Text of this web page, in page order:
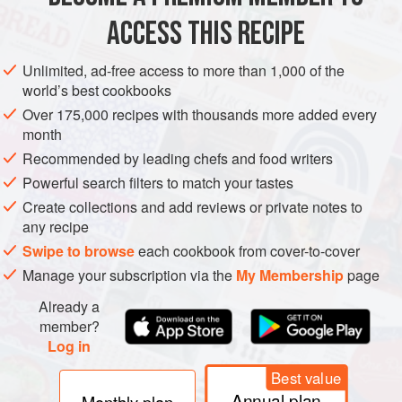
METHOD
ACCESS THIS RECIPE
Unlimited, ad-free access to more than 1,000 of the
world’s best cookbooks
Over 175,000 recipes with thousands more added every
month
Recommended by leading chefs and food writers
Powerful search filters to match your tastes
Create collections and add reviews or private notes to
any recipe
Swipe to browseeach cookbook from cover-to-cover
Manage your subscription via the My Membershippage
Already a
member?
Log in
Best value